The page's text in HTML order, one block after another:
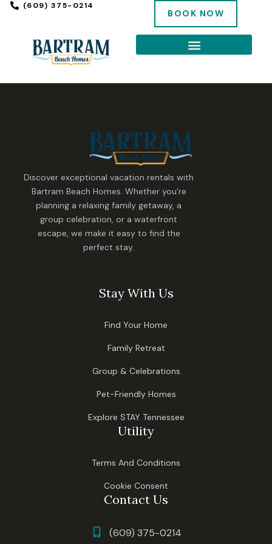
(609) 375-0214
BOOK NOW
Discover exceptional vacation rentals with
Bartram Beach Homes. Whether you’re
planning a relaxing family getaway, a
group celebration, or a waterfront
escape, we make it easy to find the
perfect stay.
Stay With Us
Find Your Home
Family Retreat
Group & Celebrations
Pet-Friendly Homes
Explore STAY Tennessee
Utility
Terms And Conditions
Cookie Consent
Contact Us
(609) 375-0214